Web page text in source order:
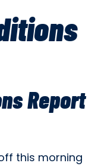
Report
this morning